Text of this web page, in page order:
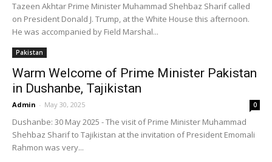
Tazeen Akhtar Prime Minister Muhammad Shehbaz Sharif called
on President Donald J. Trump, at the White House this afternoon.
He was accompanied by Field Marshal...
Pakistan
Warm Welcome of Prime Minister Pakistan
in Dushanbe, Tajikistan
Admin - May 30, 2025 0
Dushanbe: 30 May 2025 - The visit of Prime Minister Muhammad
Shehbaz Sharif to Tajikistan at the invitation of President Emomali
Rahmon was very...